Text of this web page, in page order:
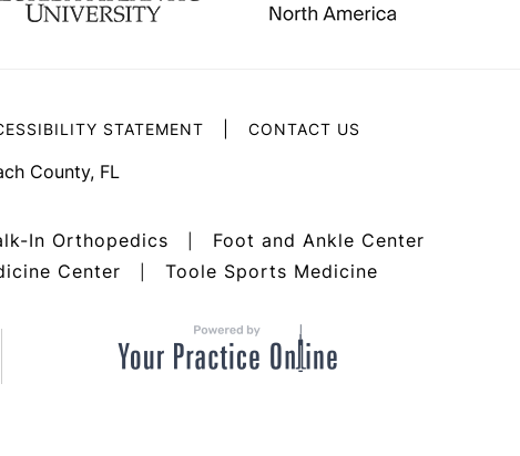
STATEMENT CONTACT US
County, FL
In Orthopedics Foot and Ankle Center
Center Toole Sports Medicine